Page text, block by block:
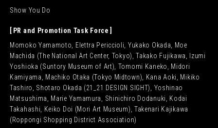
Show You Do
PR and Promotion Task Force
Momoko Yamamoto, Elettra Periccioli, Yukako Okada, Moe
Machida (The National Art Center, Tokyo), Takako Fujikawa, Izumi
Yoshioka (Suntory Museum of Art), Tomomi Kaneko, Midori
Kamiyama, Machiko Otaka (Tokyo Midtown), Kana Aoki, Mikiko
Tashiro, Shotaro Okada (21_21 DESIGN SIGHT), Yoshinao
Matsushima, Marie Yamamura, Shinichiro Dodanuki, Kodai
Takahashi, Keiko Doi (Mori Art Museum), Takenari Kajikawa
(Roppongi Shopping District Association)